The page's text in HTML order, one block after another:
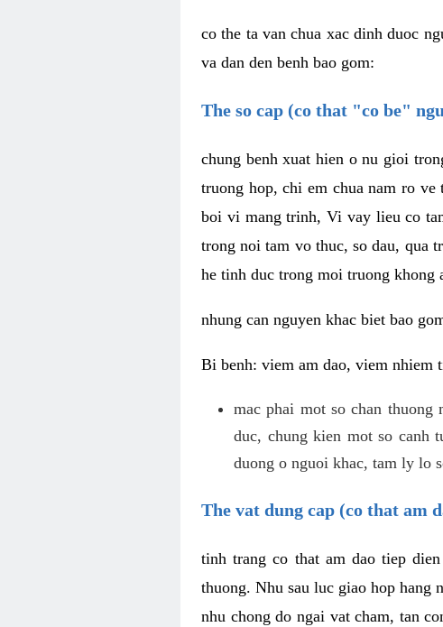
co the ta van chua xac dinh duoc
va dan den benh bao gom:
The so cap (co that "co be"
chung benh xuat hien o nu gioi
truong hop, chi em chua nam ro
boi vi mang trinh, Vi vay lieu co
trong noi tam vo thuc, so dau, qua
he tinh duc trong moi truong khong
nhung can nguyen khac biet bao
Bi benh: viem am dao, viem nhiem
mac phai mot so chan
duc, chung kien mot so canh
duong o nguoi khac, tam ly lo
The vat dung cap (co that am
tinh trang co that am dao tiep
thuong. Nhu sau luc giao hop hang
nhu chong do ngai vat cham, tan